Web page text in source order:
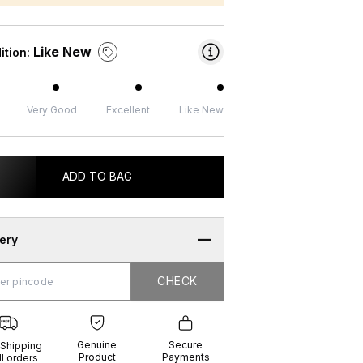
Like New
Very Good Excellent Like New
ADD TO BAG
CHECK
orders
Genuine
Product
Secure
Payments